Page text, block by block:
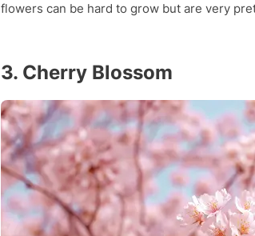
flowers can be hard to grow but are very
3. Cherry Blossom